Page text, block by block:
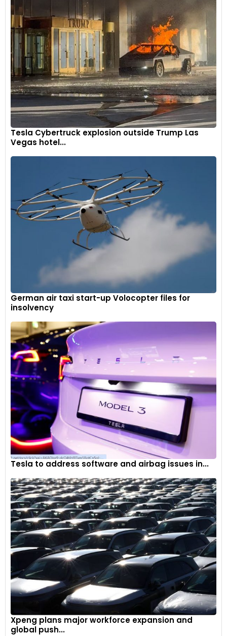
Tesla Cybertruck explosion outside Trump Las
Vegas hotel...
German air taxi start-up Volocopter files for
insolvency
Tesla to address software and airbag issues in...
Xpeng plans major workforce expansion and
global push...